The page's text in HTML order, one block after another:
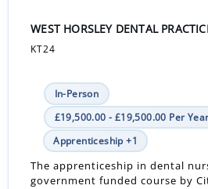
WEST HORSLEY DENTAL
KT24
In-Person
£19,500.00 - £19,500.00 Per
Apprenticeship +1
The apprenticeship in dental
government funded course by